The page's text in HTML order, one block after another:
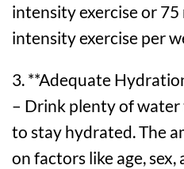
intensity exercise or
intensity exercise per
3. **Adequate
– Drink plenty of
to stay hydrated. The
on factors like age,